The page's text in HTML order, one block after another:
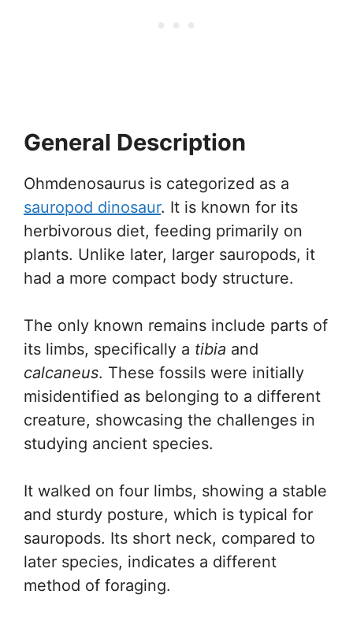
General Description
Ohmdenosaurus is categorized as a
sauropod dinosaur. It is known for its
herbivorous diet, feeding primarily on
plants. Unlike later, larger sauropods, it
had a more compact body structure.
The only known remains include parts of
its limbs, specifically a tibia and
calcaneus. These fossils were initially
misidentified as belonging to a different
creature, showcasing the challenges in
studying ancient species.
It walked on four limbs, showing a stable
and sturdy posture, which is typical for
sauropods. Its short neck, compared to
later species, indicates a different
method of foraging.